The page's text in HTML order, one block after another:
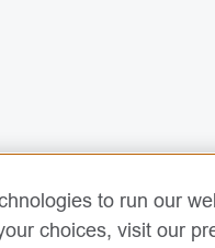
to run our
choices, visit our